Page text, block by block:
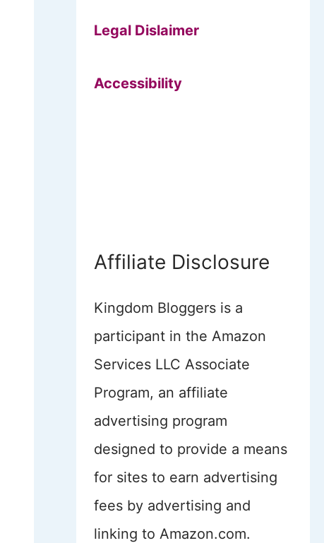
Legal Dislaimer
Accessibility
Affiliate Disclosure
Kingdom Bloggers is a
participant in the Amazon
Services LLC Associate
Program, an affiliate
advertising program
designed to provide a means
for sites to earn advertising
fees by advertising and
linking to Amazon.com.